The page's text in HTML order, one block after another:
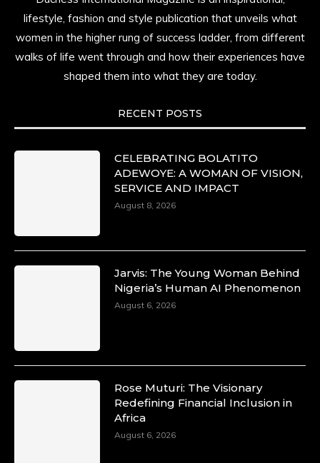
lifestyle, fashion and style publication that unveils what
women in the higher rung of success ladder, from different
walks of life went through and how their experiences have
shaped them into what they are today.
RECENT POSTS
CELEBRATING BOLATITO
ADEWOYE: A WOMAN OF VISION,
SERVICE AND IMPACT
August 8, 2026
Jarvis: The Young Woman Behind
Nigeria’s Human AI Phenomenon
August 6, 2026
Rose Muturi: The Visionary
Redefining Financial Inclusion in
Africa
August 6, 2026